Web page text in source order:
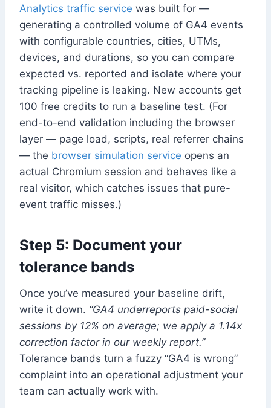
Analytics traffic service was built for —
generating a controlled volume of GA4 events
with configurable countries, cities, UTMs,
devices, and durations, so you can compare
expected vs. reported and isolate where your
tracking pipeline is leaking. New accounts get
100 free credits to run a baseline test. (For
end-to-end validation including the browser
layer — page load, scripts, real referrer chains
— the browser simulation service opens an
actual Chromium session and behaves like a
real visitor, which catches issues that pure-
event traffic misses.)
Step 5: Document your
tolerance bands
Once you’ve measured your baseline drift,
write it down. “GA4 underreports paid-social
sessions by 12% on average; we apply a 1.14x
correction factor in our weekly report.”
Tolerance bands turn a fuzzy “GA4 is wrong”
complaint into an operational adjustment your
team can actually work with.